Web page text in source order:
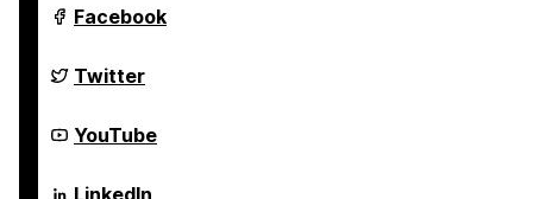
Department
of
Science
and
Engineering
on
Facebook
Department
of
Science
and
Engineering
Twitter
Department
of
Science
YouTube
Department
LinkedIn